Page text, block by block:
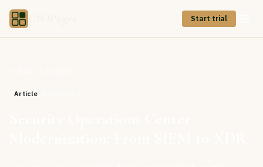
Start trial
Article